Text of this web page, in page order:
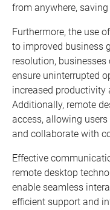
from anywhere,
Furthermore, the use
to improved business
resolution,
ensure uninterrupted
increased
Additionally, remote
access, allowing
and collaborate with
Effective
remote desktop
enable seamless
efficient support and